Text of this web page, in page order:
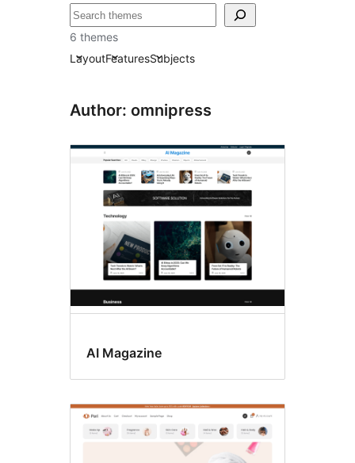
Search
6 themes
LayoutFeaturesSubjects
Author: omnipress
AI Magazine